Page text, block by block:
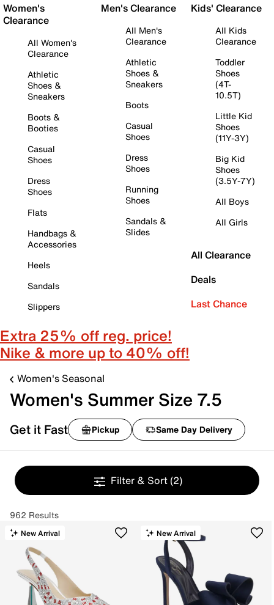
Women's
Clearance
All Women's
Clearance
Athletic
Shoes &
Sneakers
Boots &
Booties
Casual
Shoes
Dress
Shoes
Flats
Handbags &
Accessories
Heels
Sandals
Slippers
Men's Clearance
All Men's
Clearance
Athletic
Shoes &
Sneakers
Boots
Casual
Shoes
Dress
Shoes
Running
Shoes
Sandals &
Slides
Kids' Clearance
All Kids
Clearance
Toddler
Shoes
(4T-
10.5T)
Little Kid
Shoes
(11Y-3Y)
Big Kid
Shoes
(3.5Y-7Y)
All Boys
All Girls
All Clearance
Deals
Last Chance
Extra 25% off reg. price!
Nike & more up to 40% off!
Women's Seasonal
Women's Summer Size 7.5
Get it Fast Pickup Same Day Delivery
Filter & Sort (2)
962 Results
New Arrival New Arrival